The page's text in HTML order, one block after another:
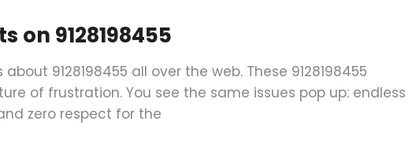
on 9128198455
9128198455 all over the web. These 9128198455
of frustration. You see the same issues pop up: endless
zero respect for the